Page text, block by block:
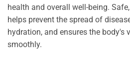
health and overall well-being.
helps prevent the spread of
hydration, and ensures the body's
smoothly.